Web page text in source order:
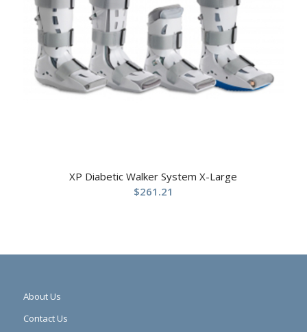
XP Diabetic Walker System X-Large
$261.21
About Us
Contact Us